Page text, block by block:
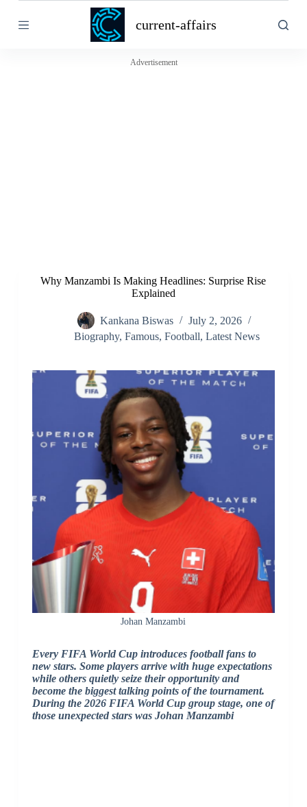
k
current-affairs
Advertisement
Why Manzambi Is Making Headlines: Surprise Rise
Explained
Kankana Biswas
July 2, 2026
Biography,Famous,Football,Latest News
Johan Manzambi
Every FIFA World Cup introduces football fans to
new stars. Some players arrive with huge expectations
while others quietly seize their opportunity and
become the biggest talking points of the tournament.
During the 2026 FIFA World Cup group stage, one of
those unexpected stars was Johan Manzambi